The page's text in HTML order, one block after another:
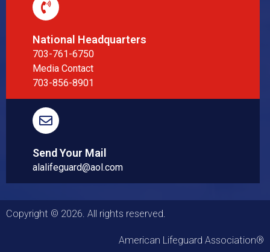
National Headquarters
703-761-6750
Media Contact
703-856-8901
Send Your Mail
alalifeguard@aol.com
Copyright © 2026. All rights reserved.
American Lifeguard Association®